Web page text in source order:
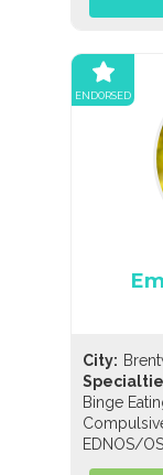
ENDORSED
City:
Binge
EDNOS/